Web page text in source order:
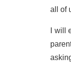
all of
I will